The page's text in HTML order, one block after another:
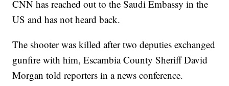
CNN has reached out to the Saudi Embassy in the
US and has not heard back.
The shooter was killed after two deputies exchanged
gunfire with him, Escambia County Sheriff David
Morgan told reporters in a news conference.